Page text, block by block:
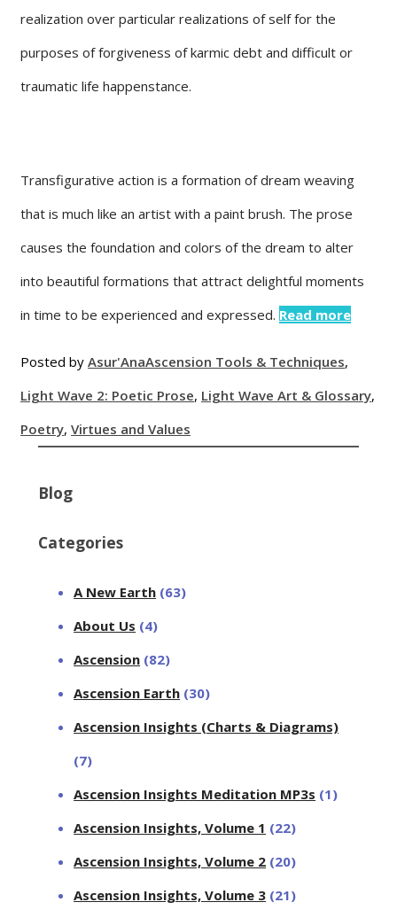
realization over particular realizations of self for the
purposes of forgiveness of karmic debt and difficult or
traumatic life happenstance.
Transfigurative action is a formation of dream weaving
that is much like an artist with a paint brush. The prose
causes the foundation and colors of the dream to alter
into beautiful formations that attract delightful moments
in time to be experienced and expressed. Read more
Posted by Asur'AnaAscension Tools & Techniques,
Light Wave 2: Poetic Prose, Light Wave Art & Glossary,
Poetry, Virtues and Values
Blog
Categories
A New Earth (63)
About Us (4)
Ascension (82)
Ascension Earth (30)
Ascension Insights (Charts & Diagrams)
(7)
Ascension Insights Meditation MP3s (1)
Ascension Insights, Volume 1 (22)
Ascension Insights, Volume 2 (20)
Ascension Insights, Volume 3 (21)